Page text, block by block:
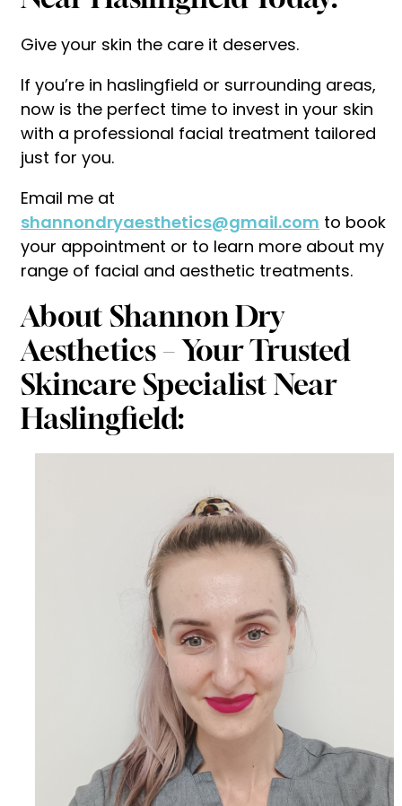
Give your skin the care it deserves.
If you’re in haslingfield or surrounding areas,
now is the perfect time to invest in your skin
with a professional facial treatment tailored
just for you.
Email me at
shannondryaesthetics@gmail.com to book
your appointment or to learn more about my
range of facial and aesthetic treatments.
About Shannon Dry
Aesthetics – Your Trusted
Skincare Specialist Near
Haslingfield: